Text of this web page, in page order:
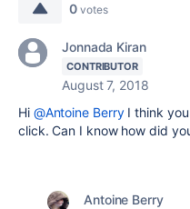
0 votes
Jonnada Kiran
CONTRIBUTOR
August 7, 2018
Hi @Antoine BerryI think you
click. Can I know how did
Antoine Berry